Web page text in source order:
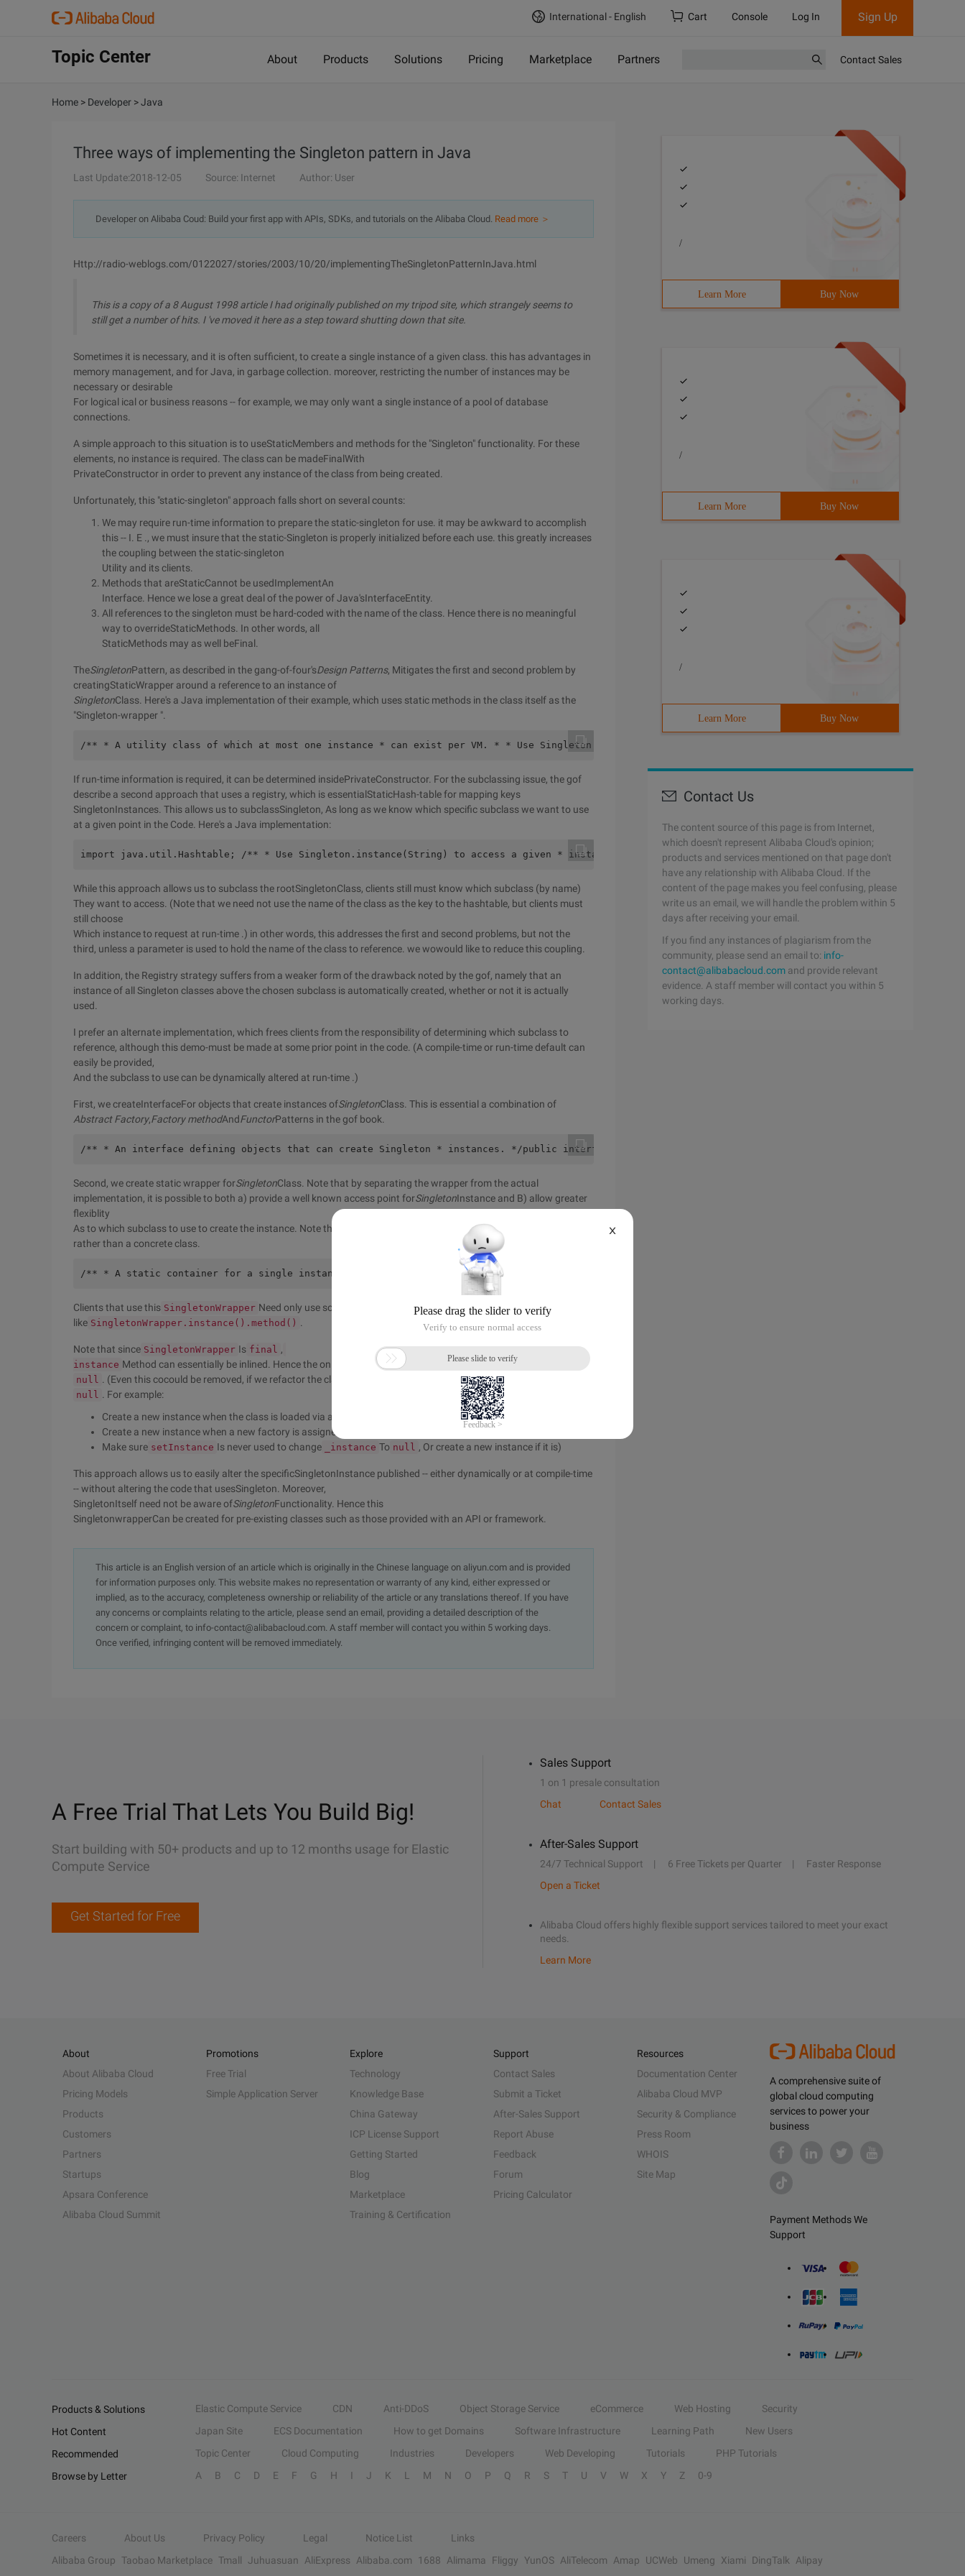
International - English Cart Console Log In Sign Up
Topic Center About Products Solutions Pricing Marketplace Partners Contact Sales
Home > Developer >Java
Three ways of implementing the Singleton pattern in Java
Last Update:2018-12-05 Source: Internet Author: User
Developer on Alibaba Coud: Build your first app with APIs, SDKs, and tutorials on the Alibaba Cloud. Read more ＞
Http://radio-weblogs.com/0122027/stories/2003/10/20/implementingTheSingletonPatternInJava.html
This is a copy of a 8 August 1998 article I had originally published on my tripod site, which strangely seems to
still get a number of hits. I 've moved it here as a step toward shutting down that site.
Sometimes it is necessary, and it is often sufficient, to create a single instance of a given class. this has advantages in
memory management, and for Java, in garbage collection. moreover, restricting the number of instances may be
necessary or desirable
For logical ical or business reasons -- for example, we may only want a single instance of a pool of database
connections.
A simple approach to this situation is to useStaticMembers and methods for the "Singleton" functionality. For these
elements, no instance is required. The class can be madeFinalWith
PrivateConstructor in order to prevent any instance of the class from being created.
Unfortunately, this "static-singleton" approach falls short on several counts:
We may require run-time information to prepare the static-singleton for use. it may be awkward to accomplish
this -- I. E ., we must insure that the static-Singleton is properly initialized before each use. this greatly increases
the coupling between the static-singleton
Utility and its clients.
Methods that areStaticCannot be usedImplementAn
Interface. Hence we lose a great deal of the power of Java'sInterfaceEntity.
All references to the singleton must be hard-coded with the name of the class. Hence there is no meaningful
way to overrideStaticMethods. In other words, all
StaticMethods may as well beFinal.
TheSingletonPattern, as described in the gang-of-four'sDesign Patterns, Mitigates the first and second problem by
creatingStaticWrapper around a reference to an instance of
SingletonClass. Here's a Java implementation of their example, which uses static methods in the class itself as the
"Singleton-wrapper ".
/** * A utility class of which at most one instance * can exist per VM. * * Use Singleton.instance() to access this * instance. */public class
If run-time information is required, it can be determined insidePrivateConstructor. For the subclassing issue, the gof
describe a second approach that uses a registry, which is essentialStaticHash-table for mapping keys
SingletonInstances. This allows us to subclassSingleton, As long as we know which specific subclass we want to use
at a given point in the Code. Here's a Java implementation:
import java.util.Hashtable; /** * Use Singleton.instance(String) to access a given * instance by name. */public class Singleton {   static
While this approach allows us to subclass the rootSingletonClass, clients still must know which subclass (by name)
They want to access. (Note that we need not use the name of the class as the key to the hashtable, but clients must
still choose
Which instance to request at run-time .) in other words, this addresses the first and second problems, but not the
third, unless a parameter is used to hold the name of the class to reference. we wowould like to reduce this coupling.
In addition, the Registry strategy suffers from a weaker form of the drawback noted by the gof, namely that an
instance of all Singleton classes above the chosen subclass is automatically created, whether or not it is actually
used.
I prefer an alternate implementation, which frees clients from the responsibility of determining which subclass to
reference, although this demo-must be made at some prior point in the code. (A compile-time or run-time default can
easily be provided,
And the subclass to use can be dynamically altered at run-time .)
First, we createInterfaceFor objects that create instances ofSingletonClass. This is essential a combination of
Abstract Factory,Factory methodAndFunctorPatterns in the gof book.
/** * An interface defining objects that can create Singleton * instances. */public interface SingletonFactoryFunctor {   /**    * @return An instance
Second, we create static wrapper forSingletonClass. Note that by separating the wrapper from the actual
implementation, it is possible to both a) provide a well known access point forSingletonInstance and B) allow greater
flexiblity
As to which subclass to use to create the instance. Note that the wrapper cocould actually wrap a singleton interface,
rather than a concrete class.
/** * A static container for a single instance of the Singleton */final public class SingletonWrapper {   /**    * A reference to a possibly
Clients that use this SingletonWrapper Need only use something
like SingletonWrapper.instance().method()
Note that since SingletonWrapper Is final ,
instance Method can essentially be inlined. Hence the only real over-head here is the check if _instance
null . (Even this cocould be removed, if we refactor the class to ensure that _instance Is never
null
. For example:
Create a new instance when the class is loaded via a static initializer
Create a new instance when a new factory is assigned
Make sure setInstance Is never used to change _instance To null , Or create a new instance if it is)
This approach allows us to easily alter the specificSingletonInstance published -- either dynamically or at compile-time
-- without altering the code that usesSingleton. Moreover,
SingletonItself need not be aware ofSingletonFunctionality. Hence this
SingletonwrapperCan be created for pre-existing classes such as those provided with an API or framework.
This article is an English version of an article which is originally in the Chinese language on aliyun.com and is provided
for information purposes only. This website makes no representation or warranty of any kind, either expressed or
implied, as to the accuracy, completeness ownership or reliability of the article or any translations thereof. If you have
any concerns or complaints relating to the article, please send an email, providing a detailed description of the
concern or complaint, to info-contact@alibabacloud.com. A staff member will contact you within 5 working days.
Once verified, infringing content will be removed immediately.
/
Learn More Buy Now
/
Learn More Buy Now
/
Learn More Buy Now
Contact Us
The content source of this page is from Internet,
which doesn't represent Alibaba Cloud's opinion;
products and services mentioned on that page don't
have any relationship with Alibaba Cloud. If the
content of the page makes you feel confusing, please
write us an email, we will handle the problem within 5
days after receiving your email.
If you find any instances of plagiarism from the
community, please send an email to: info-
contact@alibabacloud.com and provide relevant
evidence. A staff member will contact you within 5
working days.
A Free Trial That Lets You Build Big!
Start building with 50+ products and up to 12 months usage for Elastic
Compute Service
Get Started for Free
Sales Support
1 on 1 presale consultation
Chat
Contact Sales
After-Sales Support
24/7 Technical Support 6 Free Tickets per Quarter
Faster Response
Open a Ticket
Alibaba Cloud offers highly flexible support services tailored to meet your exact
needs.
Learn More
A comprehensive suite of
global cloud computing
services to power your
business
Payment Methods We
Support
About
About Alibaba Cloud
Pricing Models
Products
Customers
Partners
Startups
Apsara Conference
Alibaba Cloud Summit
Promotions
Free Trial
Simple Application Server
Explore
Technology
Knowledge Base
China Gateway
ICP License Support
Getting Started
Blog
Marketplace
Training & Certification
Support
Contact Sales
Submit a Ticket
After-Sales Support
Report Abuse
Feedback
Forum
Pricing Calculator
Resources
Documentation Center
Alibaba Cloud MVP
Security & Compliance
Press Room
WHOIS
Site Map
Products & Solutions Elastic Compute Service CDN Anti-DDoS Object Storage Service eCommerce Web Hosting
Security
Hot Content
Japan Site ECS Documentation How to get Domains Software Infrastructure Learning Path
New Users
Recommended
Topic Center Cloud Computing Industries Developers Web Developing Tutorials
PHP Tutorials
Browse by Letter
A B C D E F G H I J K L M N O P Q R S T U V W X Y Z 0-9
Careers About Us Privacy Policy Legal Notice List
Links
Alibaba Group Taobao Marketplace Tmall Juhuasuan AliExpress Alibaba.com 1688 Alimama Fliggy YunOS AliTelecom Amap UCWeb Umeng Xiami DingTalk Alipay
X